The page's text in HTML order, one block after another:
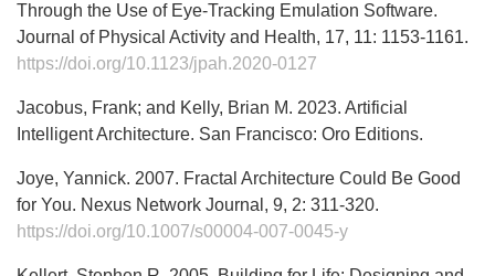
Through the Use of Eye-Tracking Emulation Software.
Journal of Physical Activity and Health, 17, 11: 1153-1161.
https://doi.org/10.1123/jpah.2020-0127
Jacobus, Frank; and Kelly, Brian M. 2023. Artificial
Intelligent Architecture. San Francisco: Oro Editions.
Joye, Yannick. 2007. Fractal Architecture Could Be Good
for You. Nexus Network Journal, 9, 2: 311-320.
https://doi.org/10.1007/s00004-007-0045-y